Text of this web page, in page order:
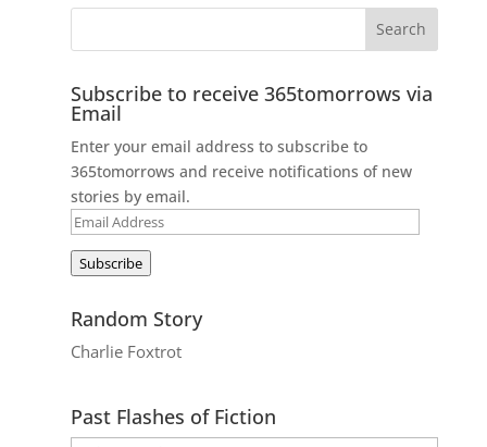
Subscribe to receive 365tomorrows via
Email
Enter your email address to subscribe to
365tomorrows and receive notifications of new
stories by email.
Email
Subscribe
Random Story
Charlie Foxtrot
Past Flashes of Fiction